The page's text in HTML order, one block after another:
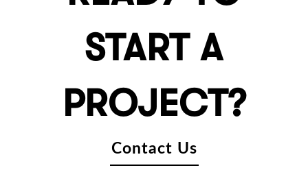
START A
PROJECT?
Contact Us